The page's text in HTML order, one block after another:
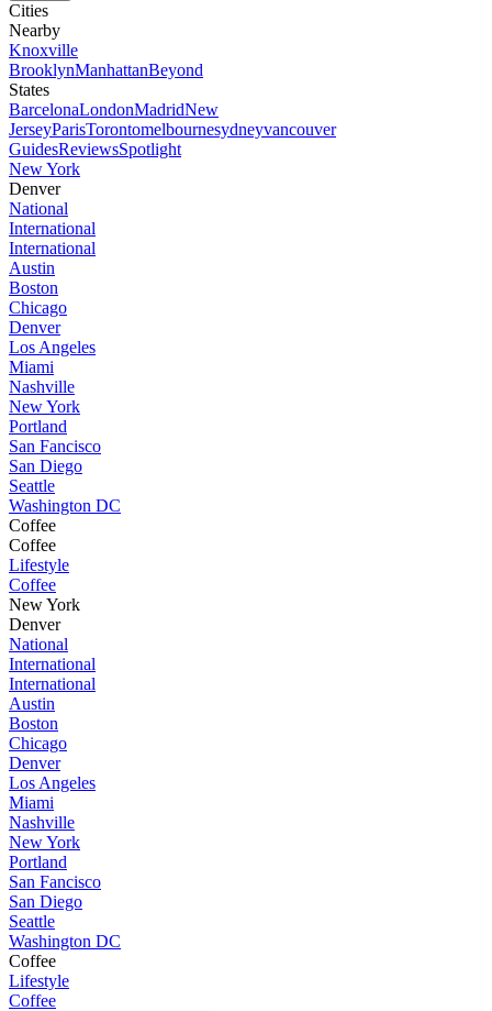
Cities
Nearby
Knoxville
BrooklynManhattanBeyond
States
BarcelonaLondonMadridNew
JerseyParisTorontomelbournesydneyvancouver
GuidesReviewsSpotlight
New York
Denver
National
International
International
Austin
Boston
Chicago
Denver
Los Angeles
Miami
Nashville
New York
Portland
San Fancisco
San Diego
Seattle
Washington DC
Coffee
Coffee
Lifestyle
Coffee
New York
Denver
National
International
International
Austin
Boston
Chicago
Denver
Los Angeles
Miami
Nashville
New York
Portland
San Fancisco
San Diego
Seattle
Washington DC
Coffee
Lifestyle
Coffee